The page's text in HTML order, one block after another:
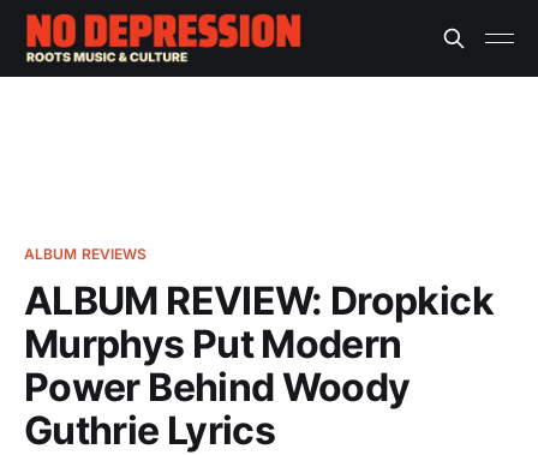
ALBUM REVIEWS
ALBUM REVIEW: Dropkick
Murphys Put Modern
Power Behind Woody
Guthrie Lyrics